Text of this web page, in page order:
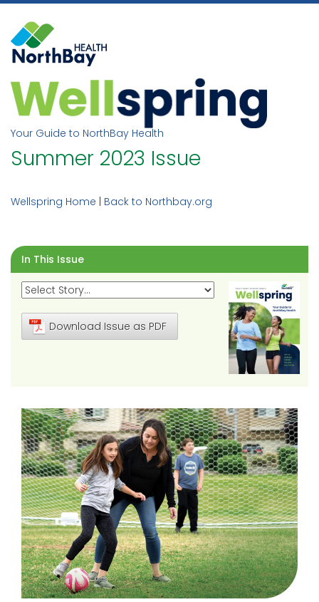
Skip
content
Your Guide to NorthBay Health
Summer 2023 Issue
Wellspring Home Back to Northbay.org
In This Issue
Download Issue as PDF